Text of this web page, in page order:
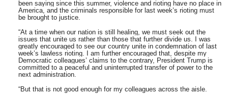
been saying since this summer, violence and rioting have no place in
America, and the criminals responsible for last week’s rioting must
be brought to justice.
“At a time when our nation is still healing, we must seek out the
issues that unite us rather than those that further divide us. I was
greatly encouraged to see our country unite in condemnation of last
week’s lawless rioting. I am further encouraged that, despite my
Democratic colleagues’ claims to the contrary, President Trump is
committed to a peaceful and uninterrupted transfer of power to the
next administration.
“But that is not good enough for my colleagues across the aisle.